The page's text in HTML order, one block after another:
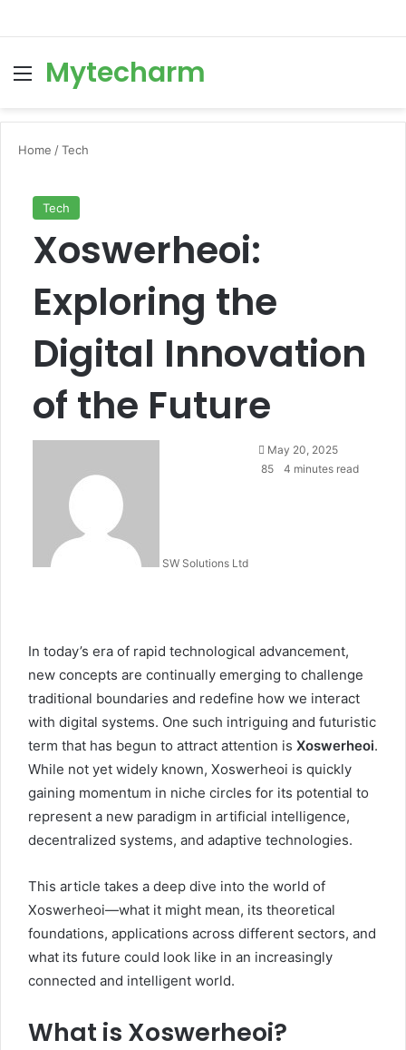
MenuMytecharm
Home /Tech
Tech
Xoswerheoi:
Exploring the
Digital Innovation
of the Future
SW Solutions Ltd
Send
an
May 20, 2025
85
4 minutes read
In today’s era of rapid technological advancement,
new concepts are continually emerging to challenge
traditional boundaries and redefine how we interact
with digital systems. One such intriguing and futuristic
term that has begun to attract attention is Xoswerheoi.
While not yet widely known, Xoswerheoi is quickly
gaining momentum in niche circles for its potential to
represent a new paradigm in artificial intelligence,
decentralized systems, and adaptive technologies.
This article takes a deep dive into the world of
Xoswerheoi—what it might mean, its theoretical
foundations, applications across different sectors, and
what its future could look like in an increasingly
connected and intelligent world.
What is Xoswerheoi?